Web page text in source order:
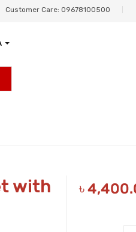
Customer Care: 09678100500
with
৳